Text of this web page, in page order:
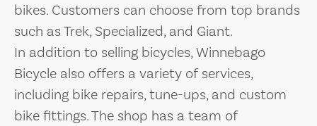
bikes. Customers can choose from top brands
such as Trek, Specialized, and Giant.
In addition to selling bicycles, Winnebago
Bicycle also offers a variety of services,
including bike repairs, tune-ups, and custom
bike fittings. The shop has a team of